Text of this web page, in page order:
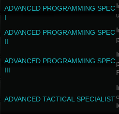
ADVANCED PROGRAMMING SPEC
I
ADVANCED PROGRAMMING SPEC
II
ADVANCED PROGRAMMING SPEC
III
ADVANCED TACTICAL SPECIALIST